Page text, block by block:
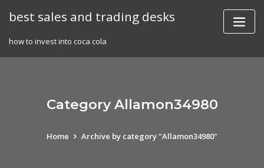
best sales and trading desks
how to invest into coca cola
Category Allamon34980
Home Archive by category "Allamon34980"